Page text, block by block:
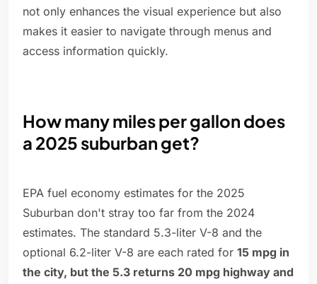
not only enhances the visual experience but also
makes it easier to navigate through menus and
access information quickly.
How many miles per gallon does
a 2025 suburban get?
EPA fuel economy estimates for the 2025
Suburban don't stray too far from the 2024
estimates. The standard 5.3-liter V-8 and the
optional 6.2-liter V-8 are each rated for 15 mpg in
the city, but the 5.3 returns 20 mpg highway and